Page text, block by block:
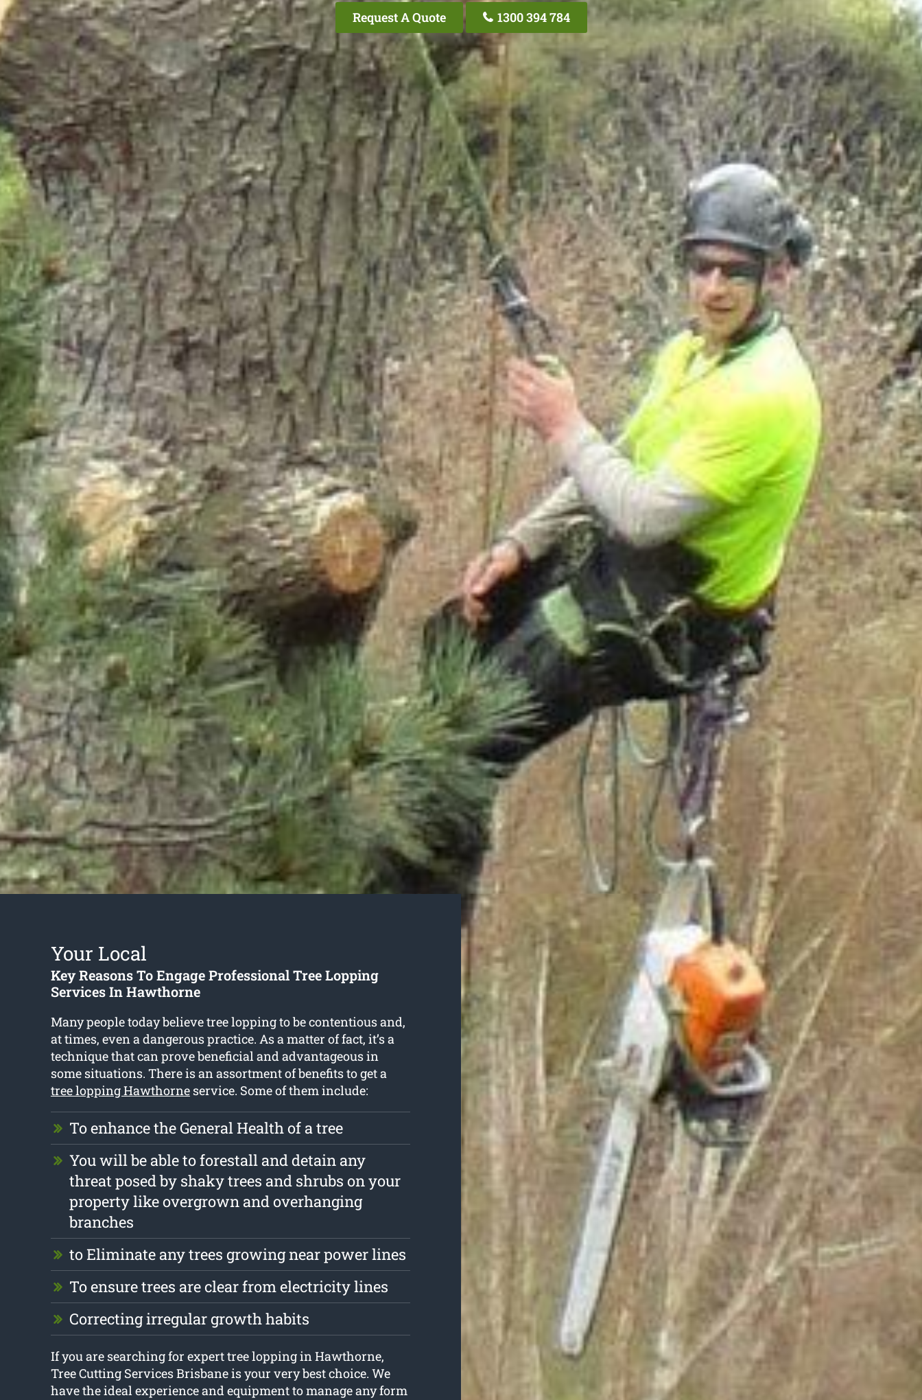
Request A Quote 1300 394 784
Your Local
Key Reasons To Engage Professional Tree Lopping
Services In Hawthorne
Many people today believe tree lopping to be contentious and,
at times, even a dangerous practice. As a matter of fact, it’s a
technique that can prove beneficial and advantageous in
some situations. There is an assortment of benefits to get a
tree lopping Hawthorneservice. Some of them include:
To enhance the General Health of a tree
You will be able to forestall and detain any
threat posed by shaky trees and shrubs on your
property like overgrown and overhanging
branches
to Eliminate any trees growing near power lines
To ensure trees are clear from electricity lines
Correcting irregular growth habits
If you are searching for expert tree lopping in Hawthorne,
Tree Cutting Services Brisbane is your very best choice. We
have the ideal experience and equipment to manage any form